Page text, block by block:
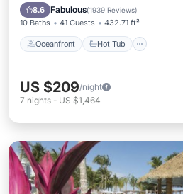
8.6 Fabulous(1939 Reviews)
10 Baths 41 Guests 432.71 ft²
Oceanfront Hot Tub
Parking
US $209/night
7 nights - US $1,464